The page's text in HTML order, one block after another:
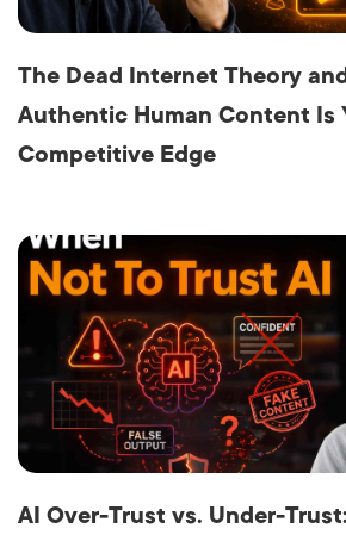
The Dead Internet Theory
Authentic Human Content Is
Competitive Edge
AI Over-Trust vs. Under-